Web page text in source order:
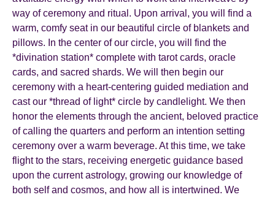
way of ceremony and ritual. Upon arrival, you will find a
warm, comfy seat in our beautiful circle of blankets and
pillows. In the center of our circle, you will find the
*divination station* complete with tarot cards, oracle
cards, and sacred shards. We will then begin our
ceremony with a heart-centering guided mediation and
cast our *thread of light* circle by candlelight. We then
honor the elements through the ancient, beloved practice
of calling the quarters and perform an intention setting
ceremony over a warm beverage. At this time, we take
flight to the stars, receiving energetic guidance based
upon the current astrology, growing our knowledge of
both self and cosmos, and how all is intertwined. We